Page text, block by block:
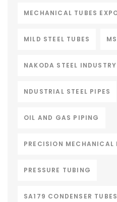
MECHANICAL TUBES
MILD STEEL TUBES
NAKODA STEEL INDUSTRY
NDUSTRIAL STEEL PIPES
OIL AND GAS PIPING
PRECISION MECHANICAL
PRESSURE TUBING
SA179 CONDENSER TUBES